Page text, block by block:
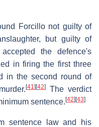
Forcillo not guilty of
but guilty of
the defence's
in firing the first three
in the second round of
[41] [42]The verdict
sentence. [42] [43]
sentence law and his